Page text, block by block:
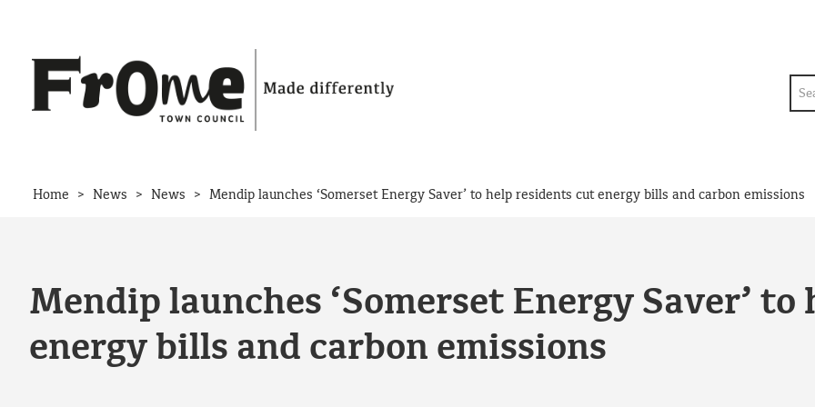
Home > News > News > Mendip launches ‘Somerset Energy Saver’ to help residents cut energy bills and carbon emissions
Mendip launches ‘Somerset Energy Saver’
energy bills and carbon emissions